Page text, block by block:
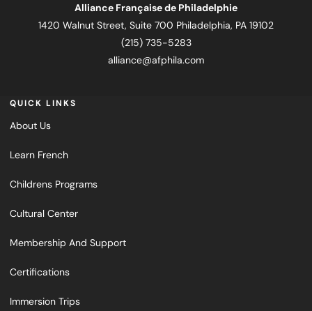
Alliance Française de Philadelphie
1420 Walnut Street, Suite 700 Philadelphia, PA 19102
(215) 735-5283
alliance@afphila.com
QUICK LINKS
About Us
Learn French
Childrens Programs
Cultural Center
Membership And Support
Certifications
Immersion Trips